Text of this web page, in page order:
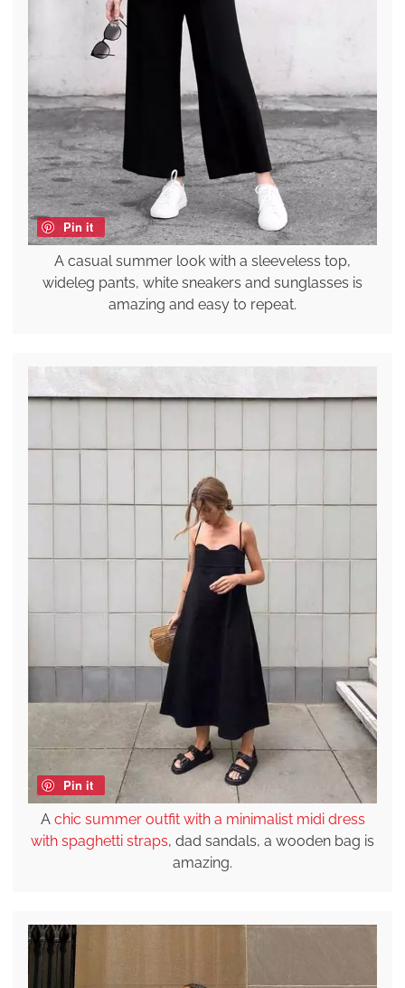
Pin it
A casual summer look with a sleeveless top,
wideleg pants, white sneakers and sunglasses is
amazing and easy to repeat.
Pin it
A chic summer outfit with a minimalist midi dress
with spaghetti straps, dad sandals, a wooden bag is
amazing.